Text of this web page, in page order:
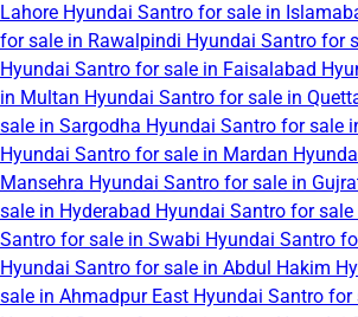
Lahore Hyundai Santro for sale in
for sale in Rawalpindi Hyundai Santro for
Hyundai Santro for sale in Faisalabad
in Multan Hyundai Santro for sale in
sale in Sargodha Hyundai Santro for sale
Hyundai Santro for sale in Mardan
Mansehra Hyundai Santro for sale in
sale in Hyderabad Hyundai Santro for
Santro for sale in Swabi Hyundai Santro
Hyundai Santro for sale in Abdul Hakim
sale in Ahmadpur East Hyundai Santro